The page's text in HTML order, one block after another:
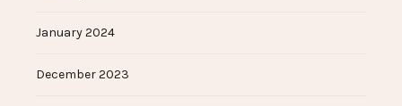
January 2024
December 2023